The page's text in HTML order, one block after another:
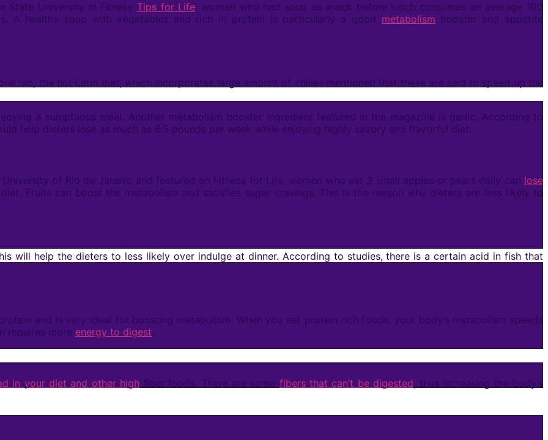
State University in Fitness Tips for Life, women who had soup as snack before lunch consumes an average 100
A healthy soup with vegetables and rich in protein is particularly a good metabolism booster and appetite
lab, the hot Latin diet, which incorporates large amount of chilies mentioned that these are said to speed up the
a sumptuous meal. Another metabolism booster ingredient featured in the magazine is garlic. According to
help dieters lose as much as 6.5 pounds per week while enjoying highly savory and flavorful diet.
of Rio de Janeiro and featured on Fitness for Life, women who eat 3 small apples or pears daily can lose
Fruits can boost the metabolism and satisfies sugar cravings. This is the reason why dieters are less likely to
will help the dieters to less likely over indulge at dinner. According to studies, there is a certain acid in fish that
and is very ideal for boosting metabolism. When you eat protein rich foods, your body’s metabolism speeds
requires more energy to digest.
in your diet and other highfiber foods. There are some fibers that can’t be digested, thus increasing the body’s